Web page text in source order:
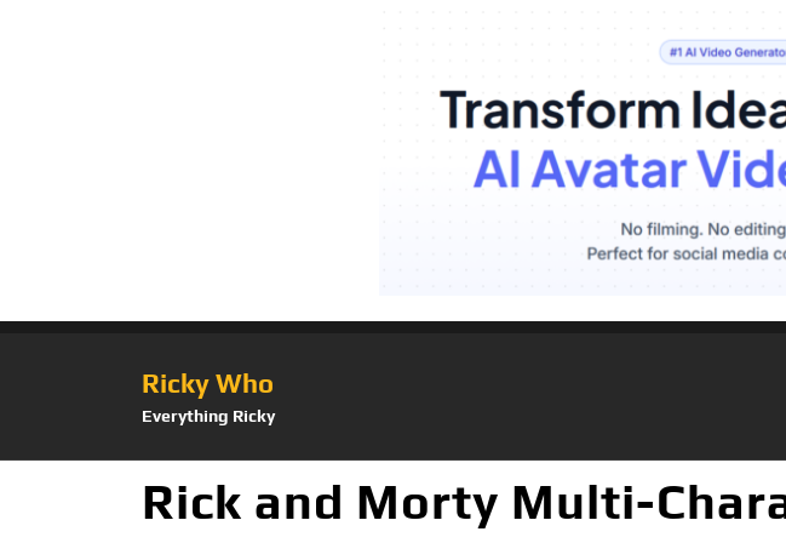
Ricky Who
Everything Ricky
Rick and Morty Multi-